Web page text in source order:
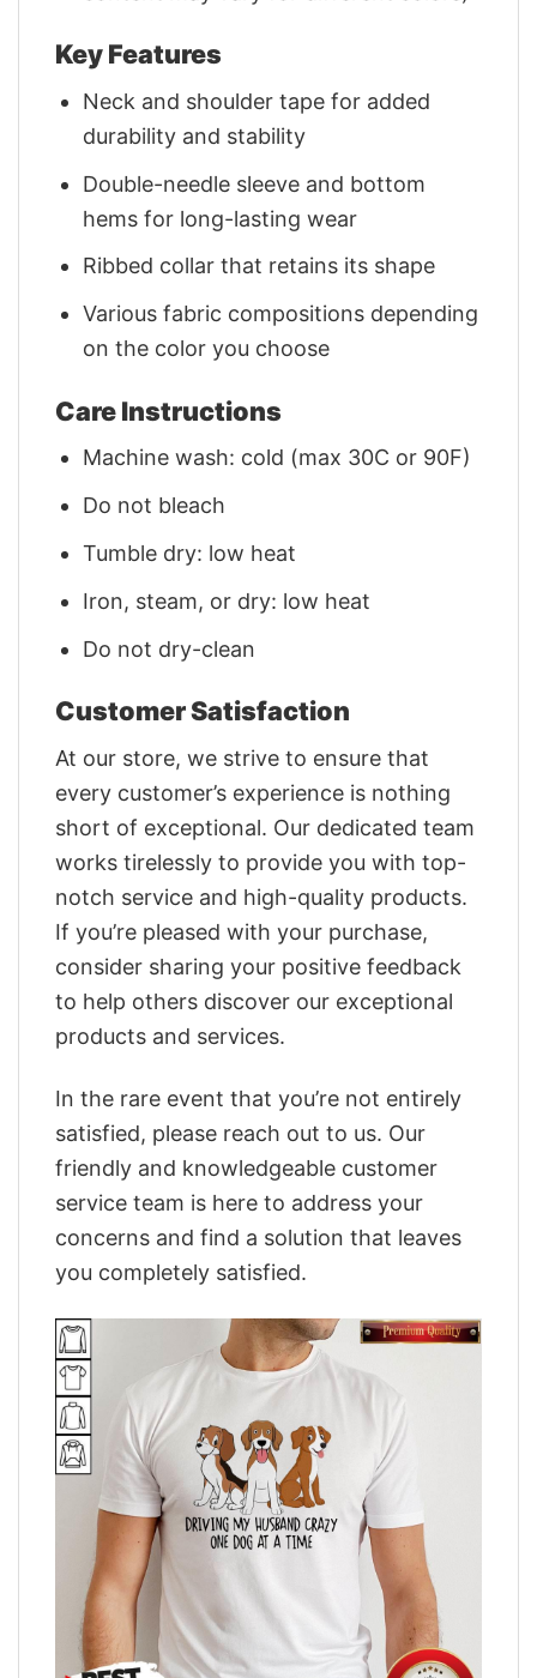
Key Features
Neck and shoulder tape for added
durability and stability
Double-needle sleeve and bottom
hems for long-lasting wear
Ribbed collar that retains its shape
Various fabric compositions depending
on the color you choose
Care Instructions
Machine wash: cold (max 30C or 90F)
Do not bleach
Tumble dry: low heat
Iron, steam, or dry: low heat
Do not dry-clean
Customer Satisfaction
At our store, we strive to ensure that
every customer’s experience is nothing
short of exceptional. Our dedicated team
works tirelessly to provide you with top-
notch service and high-quality products.
If you’re pleased with your purchase,
consider sharing your positive feedback
to help others discover our exceptional
products and services.
In the rare event that you’re not entirely
satisfied, please reach out to us. Our
friendly and knowledgeable customer
service team is here to address your
concerns and find a solution that leaves
you completely satisfied.